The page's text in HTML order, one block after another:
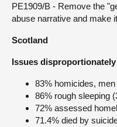
Visit
About
Contact us
PE1909/B - Remove the
abuse narrative and make
Scotland
Issues
83% homicides, men
86% rough sleeping
72% assessed
71.4% died by